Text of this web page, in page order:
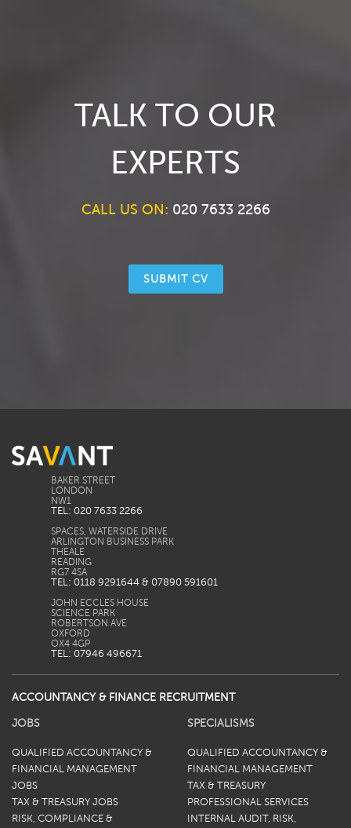
TALK TO OUR
EXPERTS
CALL US ON: 020 7633 2266
SUBMIT CV
BAKER STREET
LONDON
TEL: 020 7633 2266
SPACES, WATERSIDE DRIVE
ARLINGTON BUSINESS PARK
THEALE
READING
TEL: 0118 9291644 & 07890 591601
JOHN ECCLES HOUSE
SCIENCE PARK
ROBERTSON AVE
OXFORD
TEL: 07946 496671
ACCOUNTANCY & FINANCE RECRUITMENT
JOBS
QUALIFIED ACCOUNTANCY &
FINANCIAL MANAGEMENT
JOBS
TAX & TREASURY JOBS
RISK, COMPLIANCE &
SPECIALISMS
QUALIFIED ACCOUNTANCY &
FINANCIAL MANAGEMENT
TAX & TREASURY
PROFESSIONAL SERVICES
INTERNAL AUDIT, RISK,